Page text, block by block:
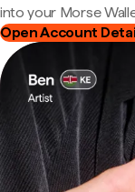
into your Morse
Open Account